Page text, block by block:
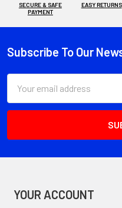
SECURE & SAFE
PAYMENT
EASY RETURNS
Footer
Subscribe To Our
Address
YOUR ACCOUNT